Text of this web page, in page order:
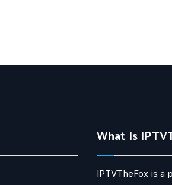
What Is
IPTVTheFox is a